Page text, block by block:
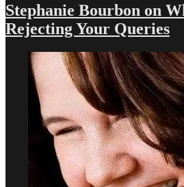
Stephanie Bourbon on
Rejecting Your Queries